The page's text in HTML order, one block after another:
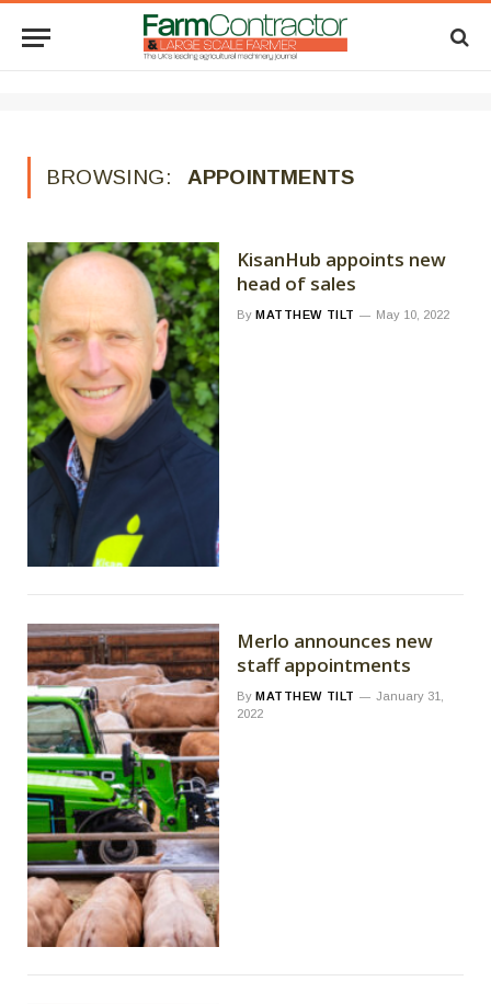
BROWSING: APPOINTMENTS
KisanHub appoints new
head of sales
By MATTHEW TILT May 10, 2022
Merlo announces new
staff appointments
By MATTHEW TILT
January 31,
2022